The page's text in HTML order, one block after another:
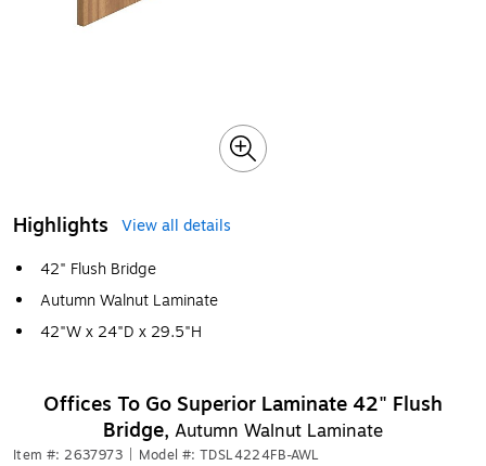
Highlights
View all details
42" Flush Bridge
Autumn Walnut Laminate
42"W x 24"D x 29.5"H
Offices To Go Superior Laminate 42" Flush
Bridge, Autumn Walnut Laminate
Item #: 2637973 Model #: TDSL4224FB-AWL